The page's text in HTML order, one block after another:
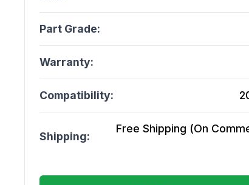
Part Grade:
Warranty:
Compatibility:
Shipping:
Free Shipping (On